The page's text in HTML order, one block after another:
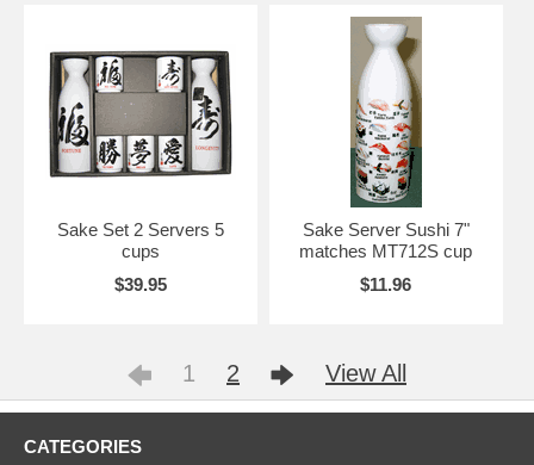
Sake Set 2 Servers 5
cups
$39.95
Sake Server Sushi 7"
matches MT712S cup
$11.96
1 2 View All
CATEGORIES